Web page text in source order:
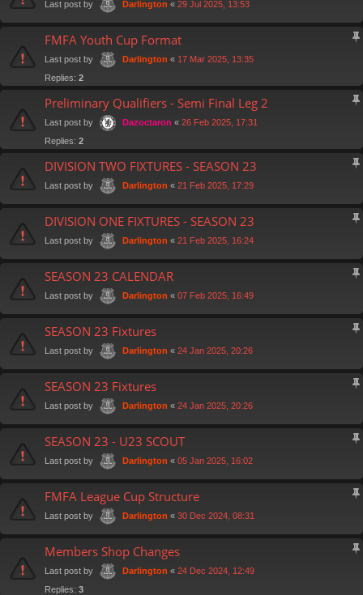
Last post by Darlington « 29 Jul 2025, 13:53
FMFA Youth Cup Format
Last post by Darlington « 17 Mar 2025, 13:35
Replies: 2
Preliminary Qualifiers - Semi Final Leg 2
Last post by Dazoctaron « 26 Feb 2025, 17:31
Replies: 2
DIVISION TWO FIXTURES - SEASON 23
Last post by Darlington « 21 Feb 2025, 17:29
DIVISION ONE FIXTURES - SEASON 23
Last post by Darlington « 21 Feb 2025, 16:24
SEASON 23 CALENDAR
Last post by Darlington « 07 Feb 2025, 16:49
SEASON 23 Fixtures
Last post by Darlington « 24 Jan 2025, 20:26
SEASON 23 Fixtures
Last post by Darlington « 24 Jan 2025, 20:26
SEASON 23 - U23 SCOUT
Last post by Darlington « 05 Jan 2025, 16:02
FMFA League Cup Structure
Last post by Darlington « 30 Dec 2024, 08:31
Members Shop Changes
Last post by Darlington « 24 Dec 2024, 12:49
Replies: 3